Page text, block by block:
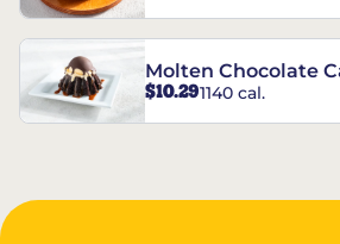
Molten Chocolate
$10.291140 cal.